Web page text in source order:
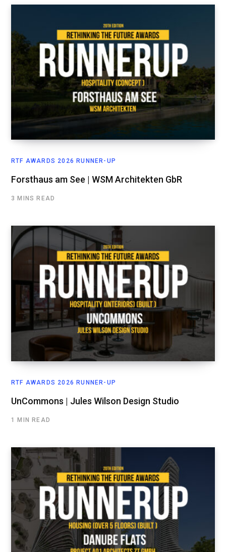
RTF AWARDS 2026 RUNNER-UP
Forsthaus am See | WSM Architekten GbR
3 MINS READ
RTF AWARDS 2026 RUNNER-UP
UnCommons | Jules Wilson Design Studio
1 MIN READ